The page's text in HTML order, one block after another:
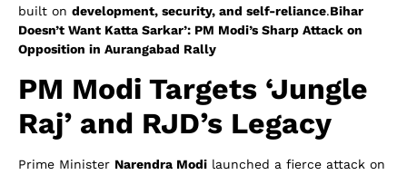
built on development, security, and self-reliance.Bihar
Doesn’t Want Katta Sarkar’: PM Modi’s Sharp Attack on
Opposition in Aurangabad Rally
PM Modi Targets ‘Jungle
Raj’ and RJD’s Legacy
Prime Minister Narendra Modi launched a fierce attack on